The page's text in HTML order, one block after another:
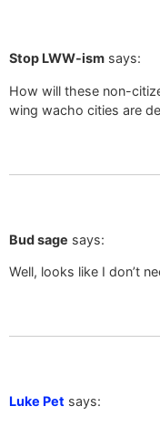
Stop LWW-ism says:
How will these non-
wing wacho cities are
Bud sage says:
Well, looks like I don’t
Luke Pet says: